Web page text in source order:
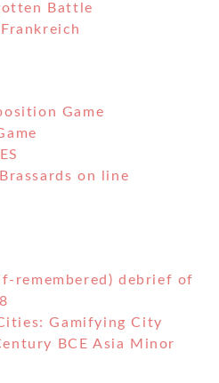
Battle
Game
on line
remembered) debrief of
Gamifying City
BCE Asia Minor